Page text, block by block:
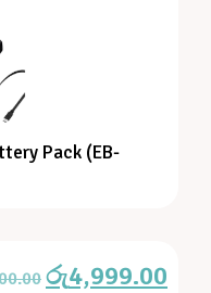
Pack (EB-
රු4,999.00